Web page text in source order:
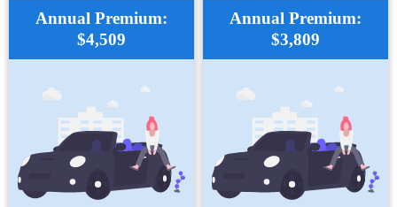
Annual Premium:
$4,509
Annual Premium:
$3,809